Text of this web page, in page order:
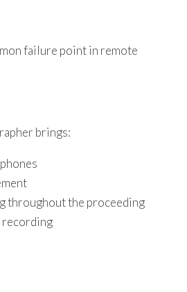
failure point in remote
brings:
throughout the proceeding
recording